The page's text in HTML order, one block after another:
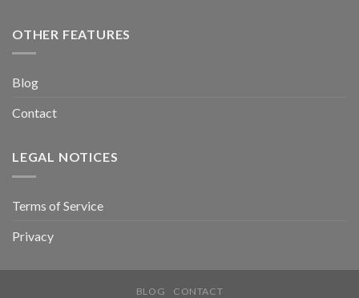
OTHER FEATURES
Blog
Contact
LEGAL NOTICES
Terms of Service
Privacy
BLOG CONTACT